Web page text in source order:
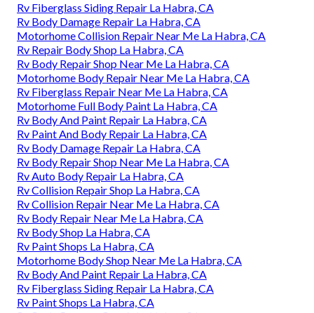
Rv Fiberglass Siding Repair La Habra, CA
Rv Body Damage Repair La Habra, CA
Motorhome Collision Repair Near Me La Habra, CA
Rv Repair Body Shop La Habra, CA
Rv Body Repair Shop Near Me La Habra, CA
Motorhome Body Repair Near Me La Habra, CA
Rv Fiberglass Repair Near Me La Habra, CA
Motorhome Full Body Paint La Habra, CA
Rv Body And Paint Repair La Habra, CA
Rv Paint And Body Repair La Habra, CA
Rv Body Damage Repair La Habra, CA
Rv Body Repair Shop Near Me La Habra, CA
Rv Auto Body Repair La Habra, CA
Rv Collision Repair Shop La Habra, CA
Rv Collision Repair Near Me La Habra, CA
Rv Body Repair Near Me La Habra, CA
Rv Body Shop La Habra, CA
Rv Paint Shops La Habra, CA
Motorhome Body Shop Near Me La Habra, CA
Rv Body And Paint Repair La Habra, CA
Rv Fiberglass Siding Repair La Habra, CA
Rv Paint Shops La Habra, CA